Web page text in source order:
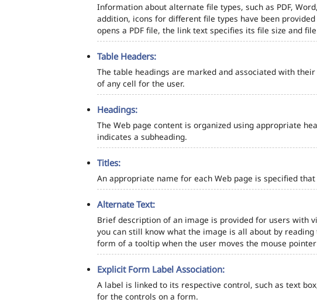
Information about alternate file types, such as PDF,
addition, icons for different file types have been
opens a PDF file, the link text specifies its file size and
Table Headers:
The table headings are marked and associated with
of any cell for the user.
Headings:
The Web page content is organized using appropriate
indicates a subheading.
Titles:
An appropriate name for each Web page is specified
Alternate Text:
Brief description of an image is provided for users with
you can still know what the image is all about by
form of a tooltip when the user moves the mouse
Explicit Form Label Association:
A label is linked to its respective control, such as text
for the controls on a form.